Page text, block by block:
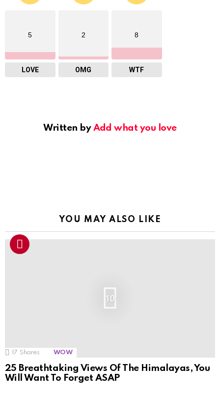
5
LOVE
2
OMG
8
WTF
Written by Add what you love
YOU MAY ALSO LIKE
10
17 Shares WOW
25 Breathtaking Views Of The Himalayas, You
Will Want To Forget ASAP